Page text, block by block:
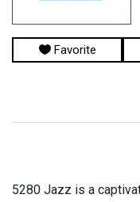
Favorite
5280 Jazz is a